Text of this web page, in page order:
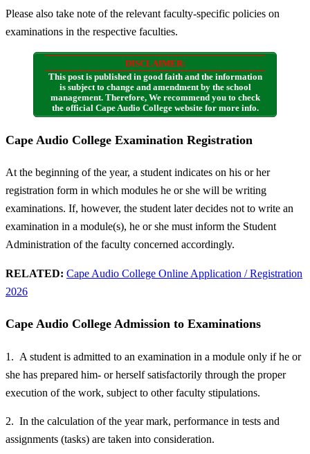
Please also take note of the relevant faculty-specific policies on
examinations in the respective faculties.
DISCLAIMER:
This post is published in good faith and the information
is subject to change and amendment by the school
management. Therefore, We recommend you to check
the official Cape Audio College website for more info.
Cape Audio College Examination Registration
At the beginning of the year, a student indicates on his or her
registration form in which modules he or she will be writing
examinations. If, however, the student later decides not to write an
examination in a module(s), he or she must inform the Student
Administration of the faculty concerned accordingly.
RELATED: Cape Audio College Online Application / Registration
2026
Cape Audio College Admission to Examinations
1. A student is admitted to an examination in a module only if he or
she has prepared him- or herself satisfactorily through the proper
execution of the work, subject to other faculty stipulations.
2. In the calculation of the year mark, performance in tests and
assignments (tasks) are taken into consideration.